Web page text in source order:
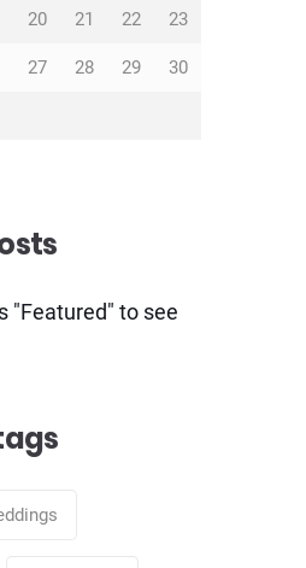
20 21 22 23
27 28 29 30
"Featured" to see